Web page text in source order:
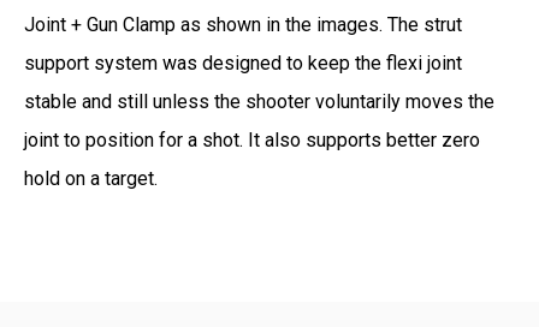
Joint + Gun Clamp as shown in the images. The strut
support system was designed to keep the flexi joint
stable and still unless the shooter voluntarily moves the
joint to position for a shot. It also supports better zero
hold on a target.